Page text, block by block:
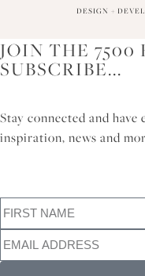
DESIGN +
JOIN THE 7500
SUBSCRIBE...
Stay connected and
inspiration, news and